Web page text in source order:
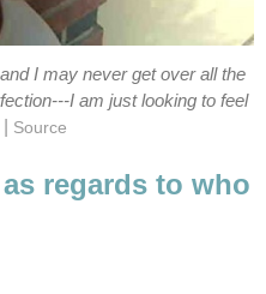
I may never get over all the
I am just looking to feel
Source
regards to who